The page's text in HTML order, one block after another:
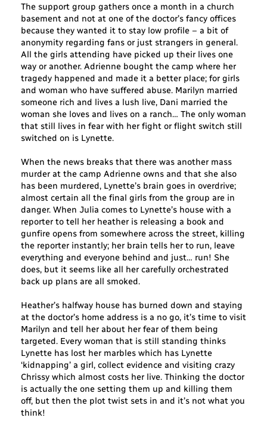
The support group gathers once a month in a church
basement and not at one of the doctor’s fancy offices
because they wanted it to stay low profile – a bit of
anonymity regarding fans or just strangers in general.
All the girls attending have picked up their lives one
way or another. Adrienne bought the camp where her
tragedy happened and made it a better place; for girls
and woman who have suffered abuse. Marilyn married
someone rich and lives a lush live, Dani married the
woman she loves and lives on a ranch… The only woman
that still lives in fear with her fight or flight switch still
switched on is Lynette.
When the news breaks that there was another mass
murder at the camp Adrienne owns and that she also
has been murdered, Lynette’s brain goes in overdrive;
almost certain all the final girls from the group are in
danger. When Julia comes to Lynette’s house with a
reporter to tell her heather is releasing a book and
gunfire opens from somewhere across the street, killing
the reporter instantly; her brain tells her to run, leave
everything and everyone behind and just… run! She
does, but it seems like all her carefully orchestrated
back up plans are all smoked.
Heather’s halfway house has burned down and staying
at the doctor’s home address is a no go, it’s time to visit
Marilyn and tell her about her fear of them being
targeted. Every woman that is still standing thinks
Lynette has lost her marbles which has Lynette
‘kidnapping’ a girl, collect evidence and visiting crazy
Chrissy which almost costs her live. Thinking the doctor
is actually the one setting them up and killing them
off, but then the plot twist sets in and it’s not what you
think!